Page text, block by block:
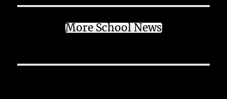
More School News